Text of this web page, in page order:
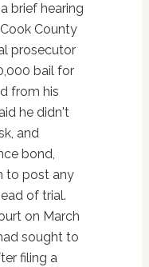
brief hearing
County
prosecutor
bail for
from his
he didn't
and
bond,
to post any
of trial.
on March
sought to
filing a